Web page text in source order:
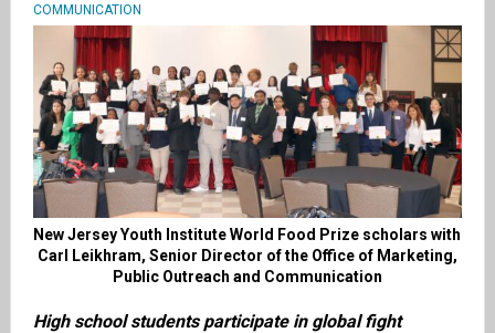
COMMUNICATION
New Jersey Youth Institute World Food Prize scholars with
Carl Leikhram, Senior Director of the Office of Marketing,
Public Outreach and Communication
High school students participate in global fight